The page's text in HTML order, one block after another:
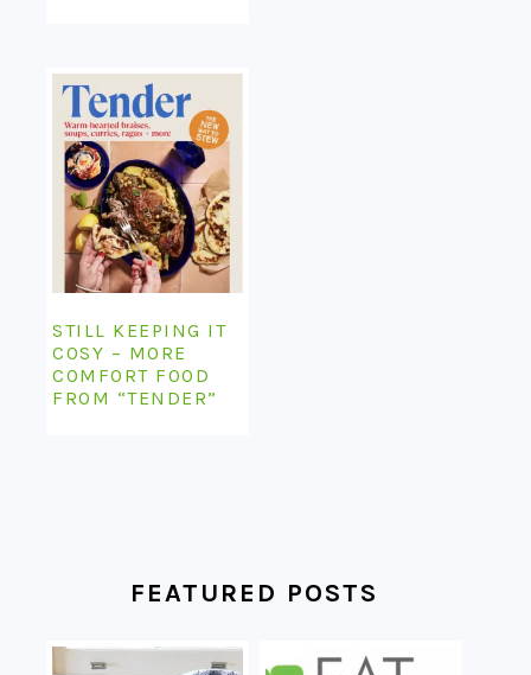
STILL KEEPING IT
COSY – MORE
COMFORT FOOD
FROM “TENDER”
FEATURED POSTS